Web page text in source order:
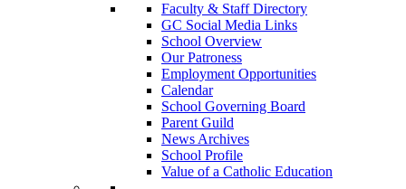
Faculty & Staff Directory
GC Social Media Links
School Overview
Our Patroness
Employment Opportunities
Calendar
School Governing Board
Parent Guild
News Archives
School Profile
Value of a Catholic Education